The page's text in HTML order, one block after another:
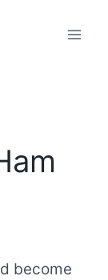
become